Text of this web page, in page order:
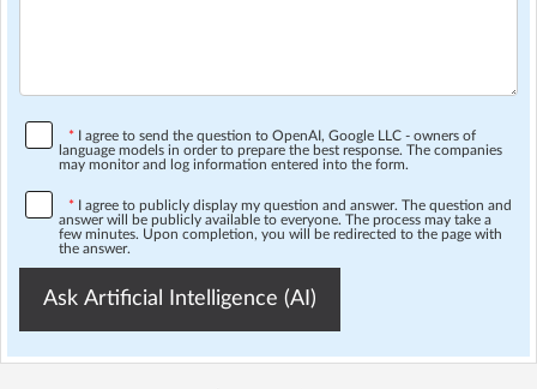
* I agree to send the question to OpenAI, Google LLC - owners of
language models in order to prepare the best response. The companies
may monitor and log information entered into the form.
* I agree to publicly display my question and answer. The question and
answer will be publicly available to everyone. The process may take a
few minutes. Upon completion, you will be redirected to the page with
the answer.
Ask Artificial Intelligence (AI)